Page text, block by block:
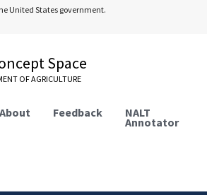
United States government.
Space
OF AGRICULTURE
About Feedback NALT
Annotator